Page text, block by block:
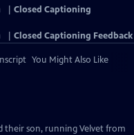
Closed Captioning
Closed Captioning Feedback
You Might Also Like
their son, running Velvet from